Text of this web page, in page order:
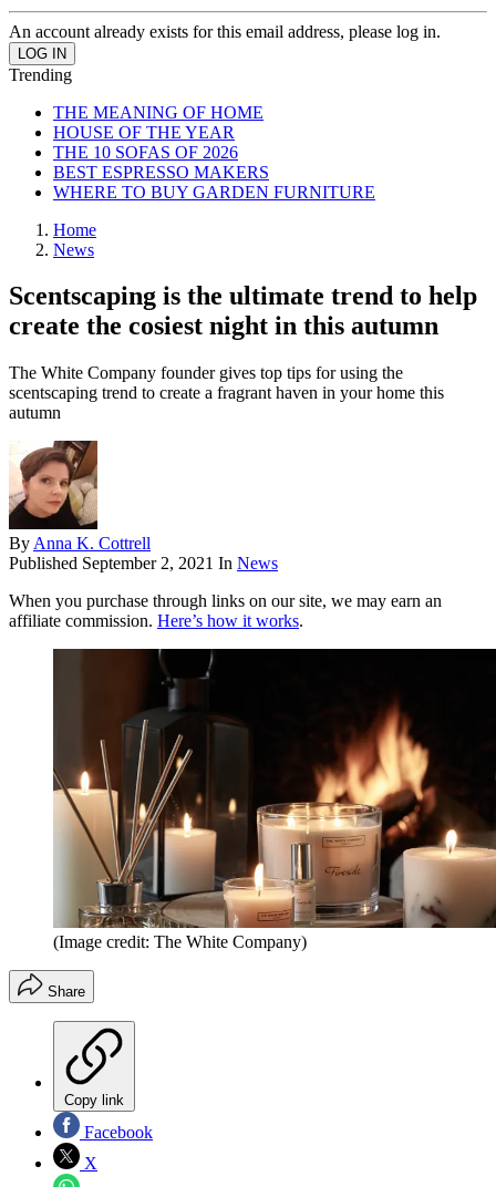
An account already exists for this email address, please log in.
Trending
THE MEANING OF HOME
HOUSE OF THE YEAR
THE 10 SOFAS OF 2026
BEST ESPRESSO MAKERS
WHERE TO BUY GARDEN FURNITURE
Home
News
Scentscaping is the ultimate trend to help
create the cosiest night in this autumn
The White Company founder gives top tips for using the
scentscaping trend to create a fragrant haven in your home this
autumn
By Anna K. Cottrell
Published September 2, 2021 In News
When you purchase through links on our site, we may earn an
affiliate commission. Here’s how it works.
(Image credit: The White Company)
Share
Copy link
Facebook
X